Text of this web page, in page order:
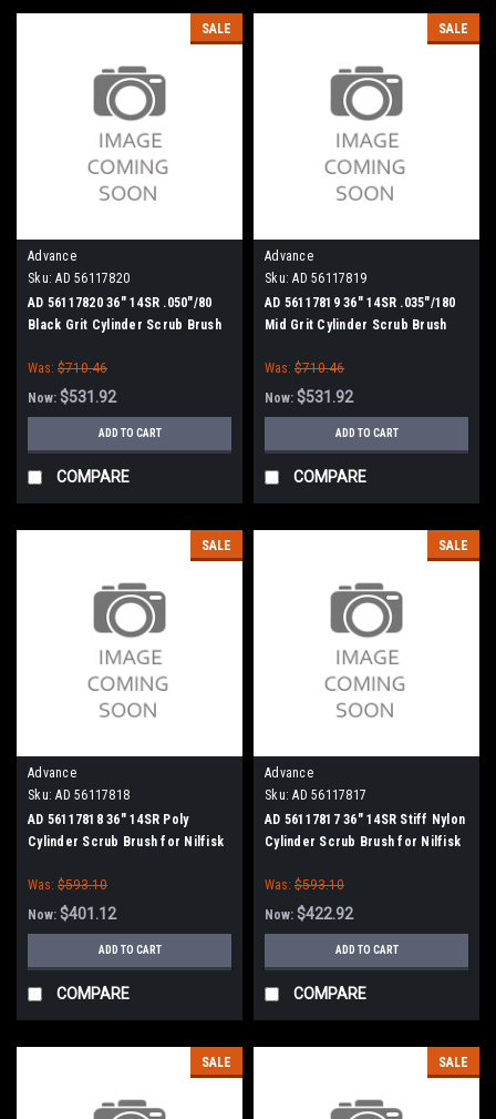
SALE
Advance
Sku: AD 56117820
AD 56117820 36" 14SR .050"/80
Black Grit Cylinder Scrub Brush
Was: $710.46
Now: $531.92
ADD TO CART
COMPARE
SALE
Advance
Sku: AD 56117819
AD 56117819 36" 14SR .035"/180
Mid Grit Cylinder Scrub Brush
Was: $710.46
Now: $531.92
ADD TO CART
COMPARE
SALE
Advance
Sku: AD 56117818
AD 56117818 36" 14SR Poly
Cylinder Scrub Brush for Nilfisk
Was: $593.10
Now: $401.12
ADD TO CART
COMPARE
SALE
Advance
Sku: AD 56117817
AD 56117817 36" 14SR Stiff Nylon
Cylinder Scrub Brush for Nilfisk
Was: $593.10
Now: $422.92
ADD TO CART
COMPARE
SALE SALE